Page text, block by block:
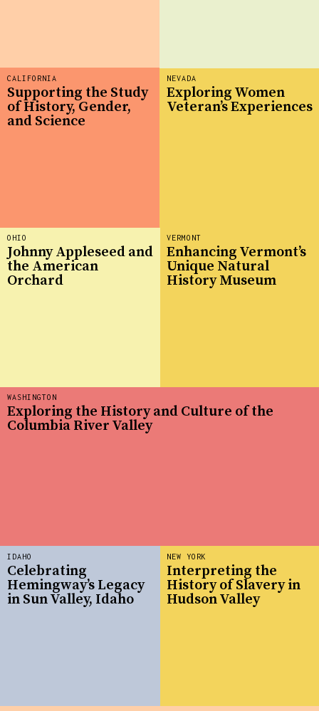
WASHINGTON
Exploring the History and Culture of the
Columbia River Valley
VERMONT
Enhancing Vermont’s
Unique Natural
History Museum
OHIO
Johnny Appleseed and
the American
Orchard
NEW YORK
Interpreting the
History of Slavery in
Hudson Valley
IDAHO
Celebrating
Hemingway’s Legacy
in Sun Valley, Idaho
CALIFORNIA
Supporting the Study
of History, Gender,
and Science
NEVADA
Exploring Women
Veteran’s Experiences